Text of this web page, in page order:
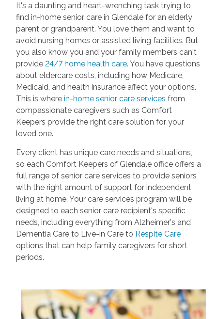
It's a daunting and heart-wrenching task trying to
find in-home senior care in Glendale for an elderly
parent or grandparent. You love them and want to
avoid nursing homes or assisted living facilities. But
you also know you and your family members can't
provide 24/7 home health care. You have questions
about eldercare costs, including how Medicare,
Medicaid, and health insurance affect your options.
This is where in-home senior care services from
compassionate caregivers such as Comfort
Keepers provide the right care solution for your
loved one.
Every client has unique care needs and situations,
so each Comfort Keepers of Glendale office offers a
full range of senior care services to provide seniors
with the right amount of support for independent
living at home. Your care services program will be
designed to each senior care recipient's specific
needs, including everything from Alzheimer's and
Dementia Care to Live-in Care to Respite Care
options that can help family caregivers for short
periods.